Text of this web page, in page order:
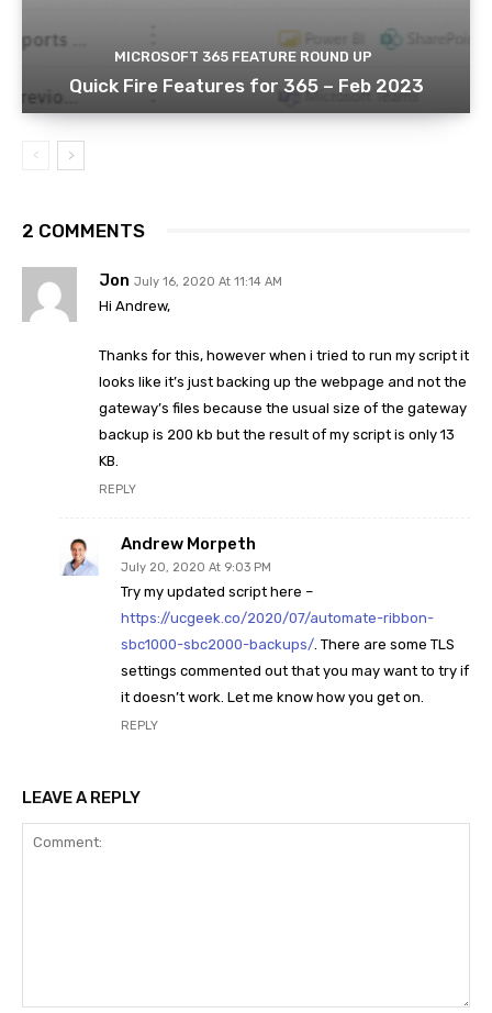
MICROSOFT 365 FEATURE ROUND UP
Quick Fire Features for 365 – Feb 2023
2 COMMENTS
Jon July 16, 2020 At 11:14 AM
Hi Andrew,
Thanks for this, however when i tried to run my script it
looks like it’s just backing up the webpage and not the
gateway’s files because the usual size of the gateway
backup is 200 kb but the result of my script is only 13
KB.
REPLY
Andrew Morpeth
July 20, 2020 At 9:03 PM
Try my updated script here –
https://ucgeek.co/2020/07/automate-ribbon-
sbc1000-sbc2000-backups/ . There are some TLS
settings commented out that you may want to try if
it doesn’t work. Let me know how you get on.
REPLY
LEAVE A REPLY